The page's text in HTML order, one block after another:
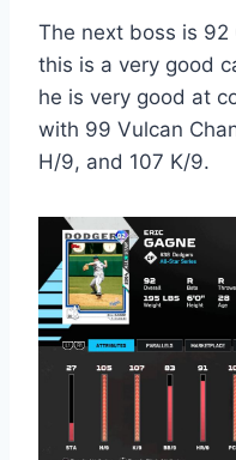
The next boss is 92
this is a very good
he is very good at
with 99 Vulcan
H/9, and 107 K/9.